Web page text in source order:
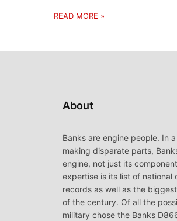
READ MORE »
About
Banks are engine people. In
making disparate parts,
engine, not just its
expertise is its list of national
records as well as the
of the century. Of all the
military chose the Banks